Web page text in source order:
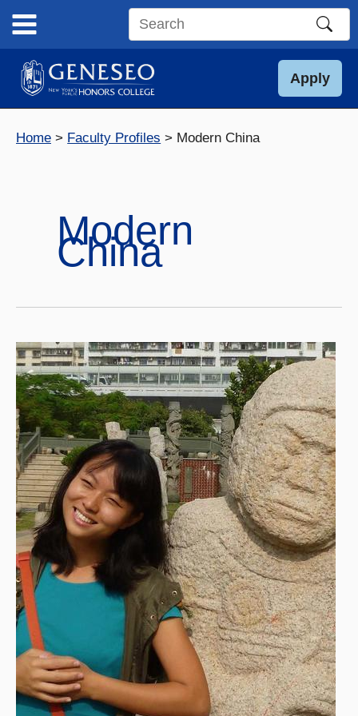
content
Search
site
Apply
Home Faculty Profiles Modern China
Modern
China